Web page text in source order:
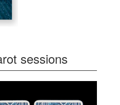
sessions